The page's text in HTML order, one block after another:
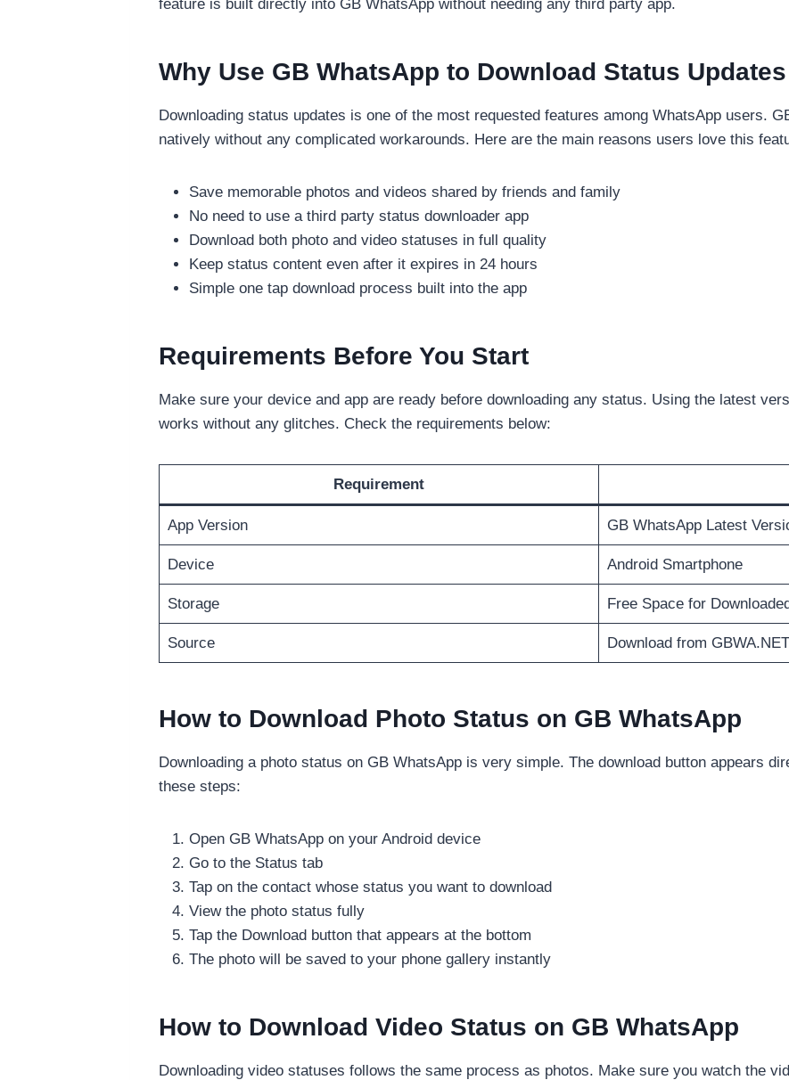
feature is built directly into GB WhatsApp without needing any third party app.
Why Use GB WhatsApp to Download Status Updates
Downloading status updates is one of the most requested features among WhatsApp users.
natively without any complicated workarounds. Here are the main reasons users love this
Save memorable photos and videos shared by friends and family
No need to use a third party status downloader app
Download both photo and video statuses in full quality
Keep status content even after it expires in 24 hours
Simple one tap download process built into the app
Requirements Before You Start
Make sure your device and app are ready before downloading any status. Using the latest
works without any glitches. Check the requirements below:
Requirement
App Version GB WhatsApp Latest
Device Android Smartphone
Storage Free Space for
Source Download from
How to Download Photo Status on GB WhatsApp
Downloading a photo status on GB WhatsApp is very simple. The download button appears
these steps:
Open GB WhatsApp on your Android device
Go to the Status tab
Tap on the contact whose status you want to download
View the photo status fully
Tap the Download button that appears at the bottom
The photo will be saved to your phone gallery instantly
How to Download Video Status on GB WhatsApp
Downloading video statuses follows the same process as photos. Make sure you watch the